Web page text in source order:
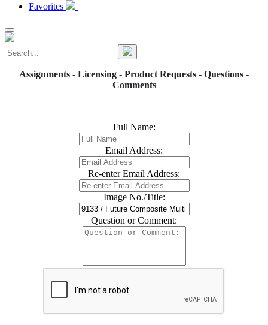
Favorites
Assignments - Licensing - Product Requests - Questions -
Comments
Full Name:
Email Address:
Re-enter Email Address:
Image No./Title:
Question or Comment: